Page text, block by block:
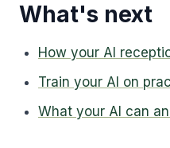
What's next
How your AI
Train your AI on
What your AI can